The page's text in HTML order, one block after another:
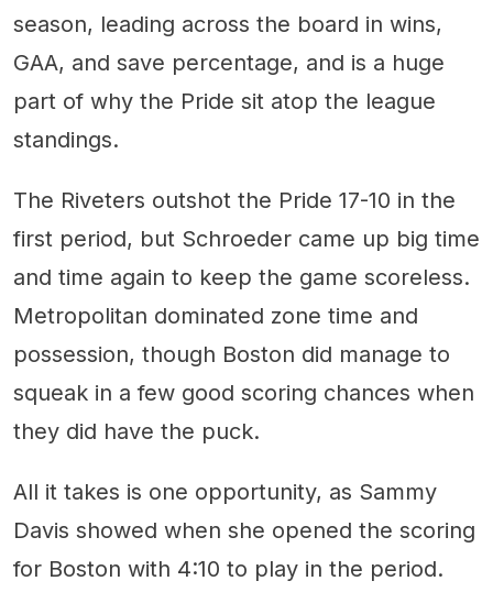
season, leading across the board in wins,
GAA, and save percentage, and is a huge
part of why the Pride sit atop the league
standings.
The Riveters outshot the Pride 17-10 in the
first period, but Schroeder came up big time
and time again to keep the game scoreless.
Metropolitan dominated zone time and
possession, though Boston did manage to
squeak in a few good scoring chances when
they did have the puck.
All it takes is one opportunity, as Sammy
Davis showed when she opened the scoring
for Boston with 4:10 to play in the period.